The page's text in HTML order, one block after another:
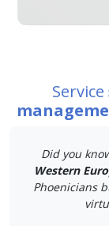
Service
Did you
Western
Phoenicians